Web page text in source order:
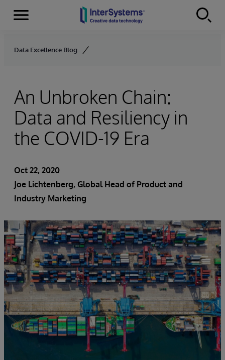
Skip to content
Menu
Data Excellence Blog
An Unbroken Chain:
Data and Resiliency in
the COVID-19 Era
Oct 22, 2020
Joe Lichtenberg, Global Head of Product and
Industry Marketing